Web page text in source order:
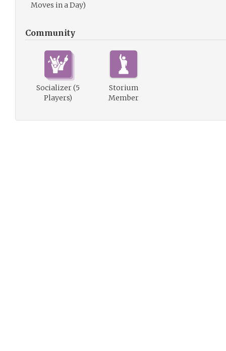
Moves in a Day)
Community
Socializer (5
Players)
Storium
Member